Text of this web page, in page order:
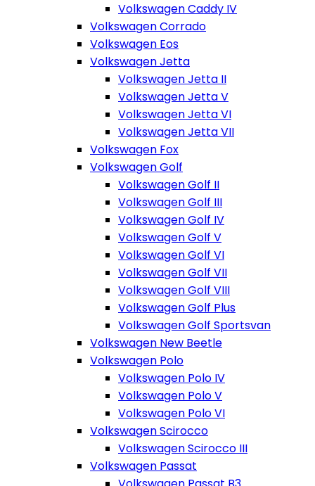
Volkswagen Caddy IV
Volkswagen Corrado
Volkswagen Eos
Volkswagen Jetta
Volkswagen Jetta II
Volkswagen Jetta V
Volkswagen Jetta VI
Volkswagen Jetta VII
Volkswagen Fox
Volkswagen Golf
Volkswagen Golf II
Volkswagen Golf III
Volkswagen Golf IV
Volkswagen Golf V
Volkswagen Golf VI
Volkswagen Golf VII
Volkswagen Golf VIII
Volkswagen Golf Plus
Volkswagen Golf Sportsvan
Volkswagen New Beetle
Volkswagen Polo
Volkswagen Polo IV
Volkswagen Polo V
Volkswagen Polo VI
Volkswagen Scirocco
Volkswagen Scirocco III
Volkswagen Passat